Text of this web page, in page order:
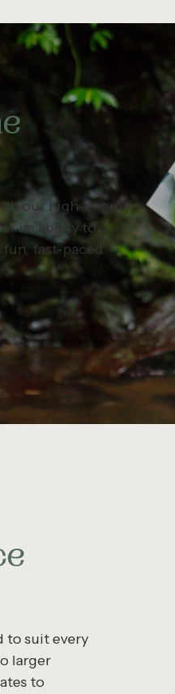
our high-energy
its ability to
fast-paced
to suit every
larger
to